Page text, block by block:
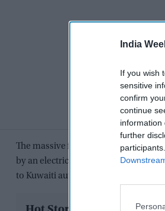
India
If you wish
sensitive
confirm
continue
information
further
The massive fire which occurred at
by an electrical short circuit in the
to Kuwaiti authorities.